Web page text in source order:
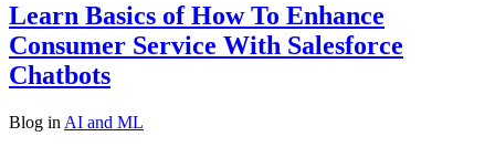
Learn Basics of How To Enhance
Consumer Service With Salesforce
Chatbots
Blog in AI and ML